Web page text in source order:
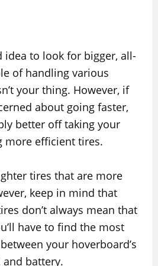
idea to look for bigger, all-
of handling various
your thing. However, if
about going faster,
better off taking your
more efficient tires.
tires that are more
keep in mind that
don’t always mean that
have to find the most
your hoverboard’s
battery.